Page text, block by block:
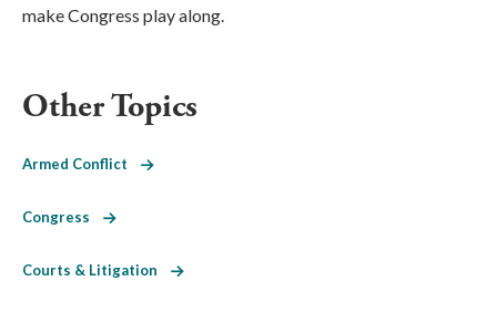
make Congress play along.
Other Topics
Armed Conflict
Congress
Courts & Litigation